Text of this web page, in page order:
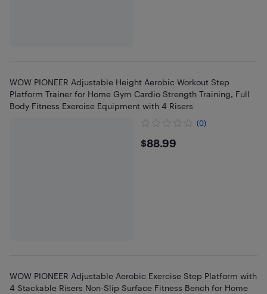
WOW PIONEER Adjustable Height Aerobic Workout Step
Platform Trainer for Home Gym Cardio Strength Training, Full
Body Fitness Exercise Equipment with 4 Risers
(0)
$88.99
$88.99
WOW PIONEER Adjustable Aerobic Exercise Step Platform with
4 Stackable Risers Non-Slip Surface Fitness Bench for Home